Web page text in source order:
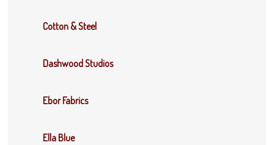
Cotton & Steel
Dashwood Studios
Ebor Fabrics
Ella Blue